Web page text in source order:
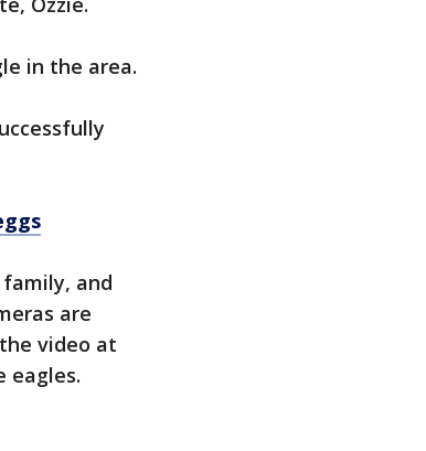
in the area.
and
are
video at
eagles.